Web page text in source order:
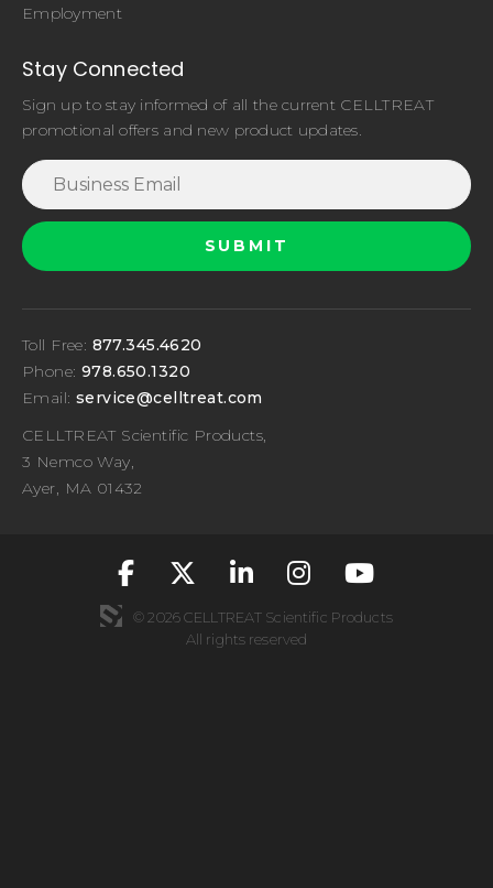
Employment
Stay Connected
Sign up to stay informed of all the current CELLTREAT
promotional offers and new product updates.
Toll Free: 877.345.4620
Phone: 978.650.1320
Email: service@celltreat.com
CELLTREAT Scientific Products,
3 Nemco Way,
Ayer, MA 01432
fa-classic fa-
fa-classic fa-
fa-classic
fa-classic
fa-
© 2026 CELLTREAT Scientific Products
All rights reserved